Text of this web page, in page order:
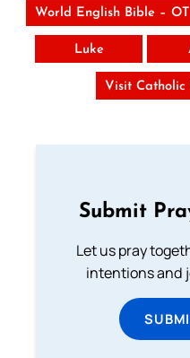
World English Bible – OT
Luke
Visit
Submit
Let us pray
intentions and